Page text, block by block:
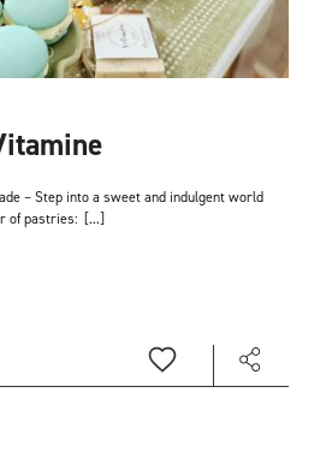
– Step into a sweet and indulgent world
of pastries: [...]